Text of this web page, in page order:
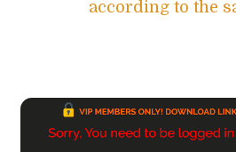
according to the